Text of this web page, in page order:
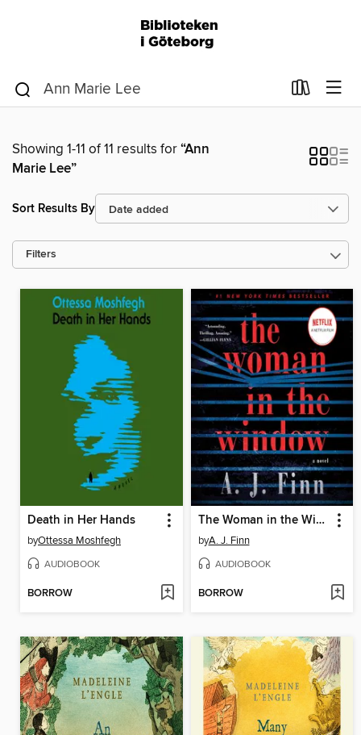
Showing 1-11 of 11 results for“Ann
Marie Lee”
Sort Results By
Filters
Death in Her Hands
byOttessa Moshfegh
AUDIOBOOK
BORROW
The Woman in the Window
byA. J. Finn
AUDIOBOOK
BORROW